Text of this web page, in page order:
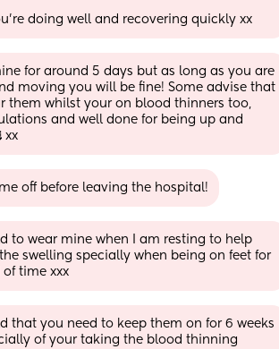
doing well and recovering quickly xx
for around 5 days but as long as you are
moving you will be fine! Some advise that
them whilst your on blood thinners too,
and well done for being up and
xx
off before leaving the hospital!
to wear mine when I am resting to help
swelling specially when being on feet for
time xxx
that you need to keep them on for 6 weeks
of your taking the blood thinning